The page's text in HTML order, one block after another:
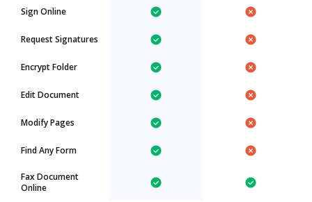
Sign Online
Request Signatures
Encrypt Folder
Edit Document
Modify Pages
Find Any Form
Fax Document
Online